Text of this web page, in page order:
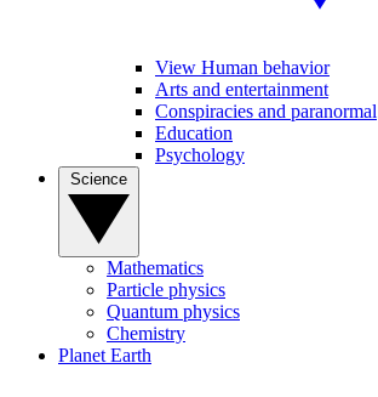
View Human behavior
Arts and entertainment
Conspiracies and paranormal
Education
Psychology
Mathematics
Particle physics
Quantum physics
Chemistry
Planet Earth